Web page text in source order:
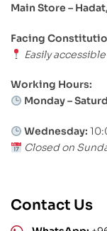
Main Store –
Facing
Easily
Working Hours:
Monday –
Wednesday:
Closed on
Contact Us